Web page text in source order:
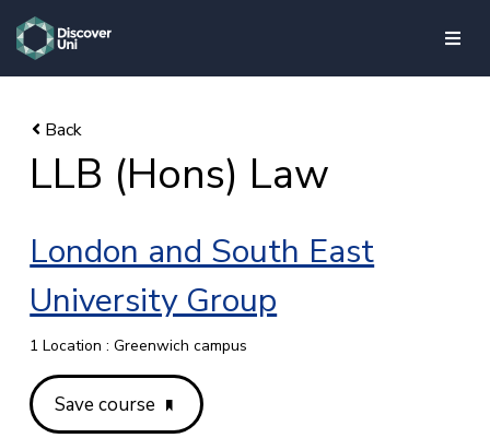
skip to main content
LLB (Hons) Law
London and South East
University Group
1 Location : Greenwich campus
Save course